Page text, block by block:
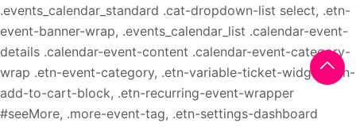
.events_calendar_standard .cat-dropdown-list select, .etn-
event-banner-wrap, .events_calendar_list .calendar-event-
details .calendar-event-content .calendar-event-category-
wrap .etn-event-category, .etn-variable-ticket-widget .etn-
add-to-cart-block, .etn-recurring-event-wrapper
#seeMore, .more-event-tag, .etn-settings-dashboard